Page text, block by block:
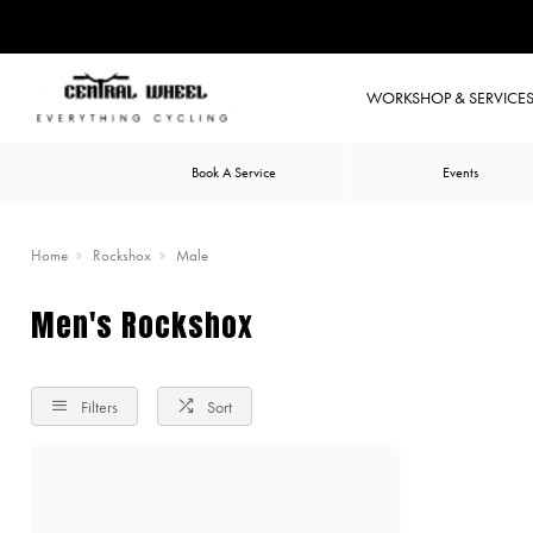
WORKSHOP & SERVICES
Book A Service Events
Home Rockshox Male
Men's Rockshox
Filters Sort